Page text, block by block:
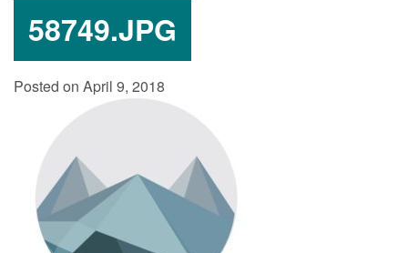
58749.JPG
Posted on April 9, 2018